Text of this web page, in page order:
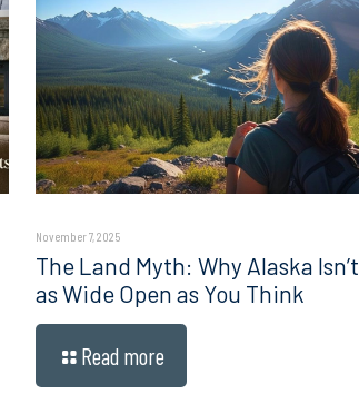
November 7, 2025
The Land Myth: Why Alaska Isn’t
as Wide Open as You Think
Read more